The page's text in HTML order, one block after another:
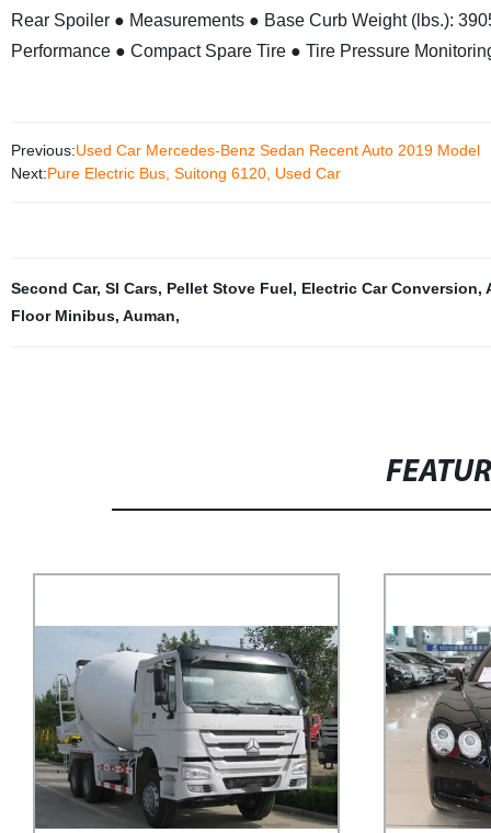
Rear Spoiler ● Measurements ● Base Curb Weight (lbs.):
Performance ● Compact Spare Tire ● Tire Pressure
Previous:Used Car Mercedes-Benz Sedan Recent Auto 2019 Model
Next:Pure Electric Bus, Suitong 6120, Used Car
Second Car, Sl Cars, Pellet Stove Fuel, Electric Car Conversion,
Floor Minibus, Auman,